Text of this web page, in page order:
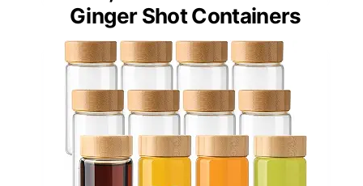
Ginger Shot Containers